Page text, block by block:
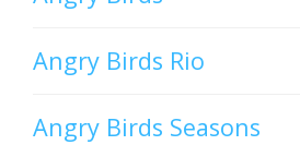
Angry Birds Rio
Angry Birds Seasons